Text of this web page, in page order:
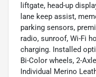
liftgate, head-up
lane keep assist,
parking sensors,
radio, sunroof, Wi-Fi
charging. Installed
Bi-Color wheels, 2-
Individual Merino